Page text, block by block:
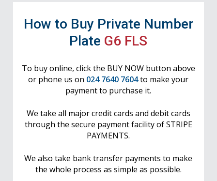
How to Buy Private Number
Plate G6 FLS
To buy online, click the BUY NOW button above
or phone us on 024 7640 7604to make your
payment to purchase it.
We take all major credit cards and debit cards
through the secure payment facility of STRIPE
PAYMENTS.
We also take bank transfer payments to make
the whole process as simple as possible.